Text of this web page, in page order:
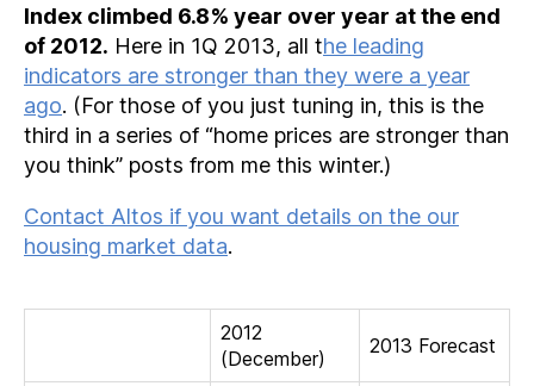
Index climbed 6.8% year over year at the end
of 2012. Here in 1Q 2013, all the leading
indicators are stronger than they were a year
ago. (For those of you just tuning in, this is the
third in a series of “home prices are stronger than
you think” posts from me this winter.)
Contact Altos if you want details on the our
housing market data.
2012
(December)
2013 Forecast